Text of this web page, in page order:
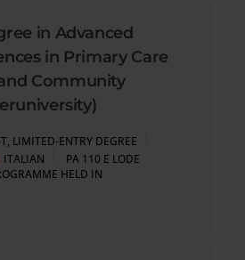
in Advanced
in Primary Care
Community
LIMITED-ENTRY DEGREE
ITALIAN
PA 110 E LODE
HELD IN